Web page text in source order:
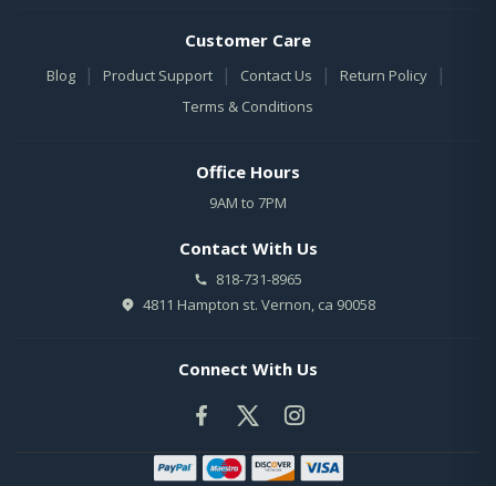
Customer Care
Blog | Product Support | Contact Us | Return Policy |
Terms & Conditions
Office Hours
9AM to 7PM
Contact With Us
818-731-8965
4811 Hampton st. Vernon, ca 90058
Connect With Us